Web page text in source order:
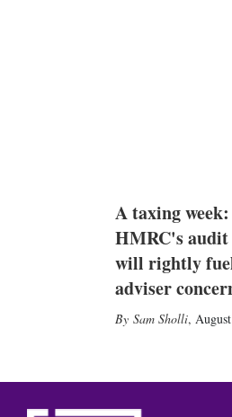
A taxing week:
HMRC's audit
will rightly
adviser
Sam Sholli,